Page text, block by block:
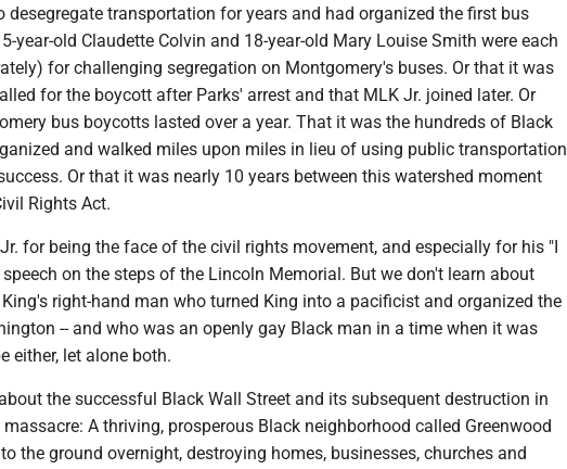
desegregate transportation for years and had organized the first bus
year-old Claudette Colvin and 18-year-old Mary Louise Smith were each
for challenging segregation on Montgomery's buses. Or that it was
for the boycott after Parks' arrest and that MLK Jr. joined later. Or
bus boycotts lasted over a year. That it was the hundreds of Black
and walked miles upon miles in lieu of using public transportation
Or that it was nearly 10 years between this watershed moment
Rights Act.
for being the face of the civil rights movement, and especially for his "I
speech on the steps of the Lincoln Memorial. But we don't learn about
right-hand man who turned King into a pacificist and organized the
-- and who was an openly gay Black man in a time when it was
either, let alone both.
the successful Black Wall Street and its subsequent destruction in
A thriving, prosperous Black neighborhood called Greenwood
the ground overnight, destroying homes, businesses, churches and